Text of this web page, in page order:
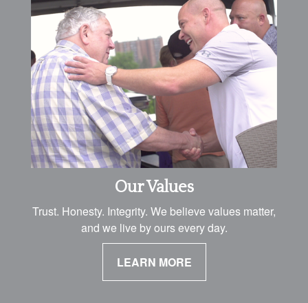
Our Values
Trust. Honesty. Integrity. We believe values matter,
and we live by ours every day.
LEARN MORE